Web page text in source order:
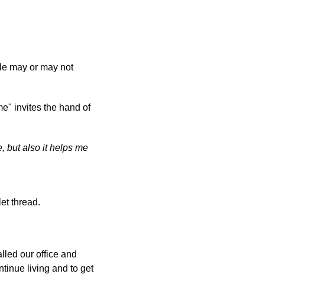
may or may not
invites the hand of
but also it helps me
thread.
our office and
living and to get